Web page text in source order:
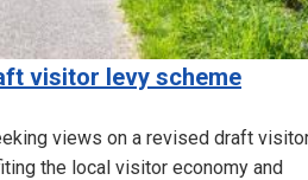
visitor levy scheme
views on a revised draft
the local visitor economy and